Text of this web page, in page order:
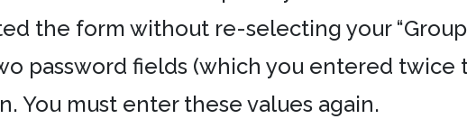
the form without re-selecting your “Group
password fields (which you entered twice
You must enter these values again.